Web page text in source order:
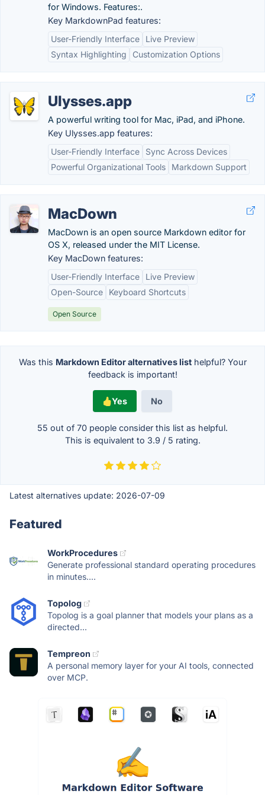
for Windows. Features:.
Key MarkdownPad features:
User-Friendly Interface
Live Preview
Syntax Highlighting
Customization Options
Ulysses.app
A powerful writing tool for Mac, iPad, and iPhone.
Key Ulysses.app features:
User-Friendly Interface
Sync Across Devices
Powerful Organizational Tools
Markdown Support
MacDown
MacDown is an open source Markdown editor for
OS X, released under the MIT License.
Key MacDown features:
User-Friendly Interface
Live Preview
Open-Source
Keyboard Shortcuts
Open Source
Was this Markdown Editor alternatives listhelpful? Your
feedback is important!
Yes No
55 out of 70 people consider this list as helpful.
This is equivalent to 3.9 / 5 rating.
Latest alternatives update: 2026-07-09
Featured
WorkProcedures
Generate professional standard operating procedures
in minutes....
Topolog
Topolog is a goal planner that models your plans as a
directed...
Tempreon
A personal memory layer for your AI tools, connected
over MCP.